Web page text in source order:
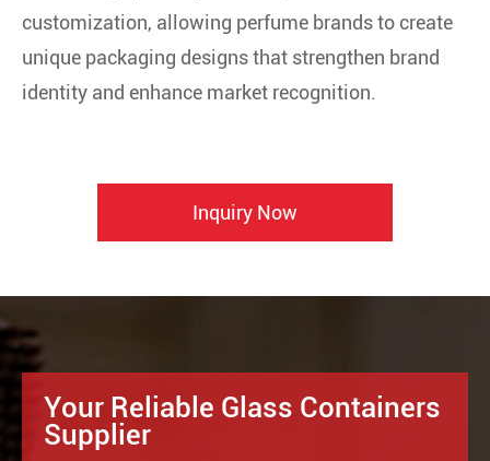
customization, allowing perfume brands to create
unique packaging designs that strengthen brand
identity and enhance market recognition.
Inquiry Now
Your Reliable Glass Containers
Supplier